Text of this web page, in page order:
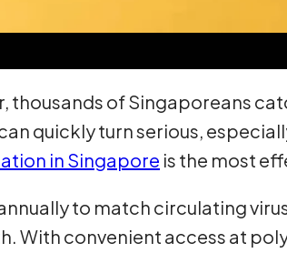
thousands of Singaporeans
quickly turn serious,
in Singapore is the most
to match circulating
With convenient access at